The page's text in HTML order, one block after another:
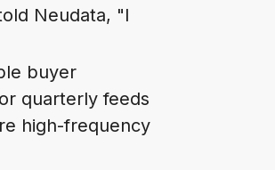
Neudata, "I
buyer
quarterly feeds
high-frequency